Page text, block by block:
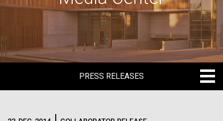
PRESS RELEASES